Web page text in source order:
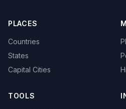
PLACES
Countries
States
Capital Cities
TOOLS